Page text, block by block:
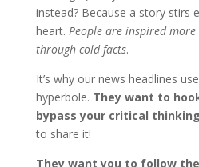
instead? Because a story stirs
heart. People are inspired
through cold facts.
It’s why our news headlines
hyperbole. They want to
bypass your critical thinking
to share it!
They want you to follow